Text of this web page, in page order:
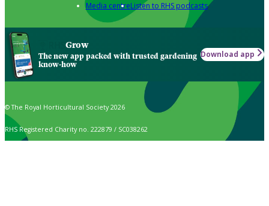
Media centreListen to RHS podcasts
Grow
The new app packed with trusted gardening
know-how
Download app
© The Royal Horticultural Society 2026
RHS Registered Charity no. 222879 / SC038262